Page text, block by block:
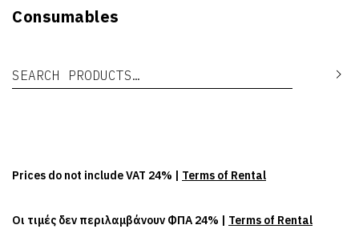
Consumables
Search for:
Prices do not include VAT 24% | Terms of Rental
Οι τιμές δεν περιλαμβάνουν ΦΠΑ 24% | Terms of Rental